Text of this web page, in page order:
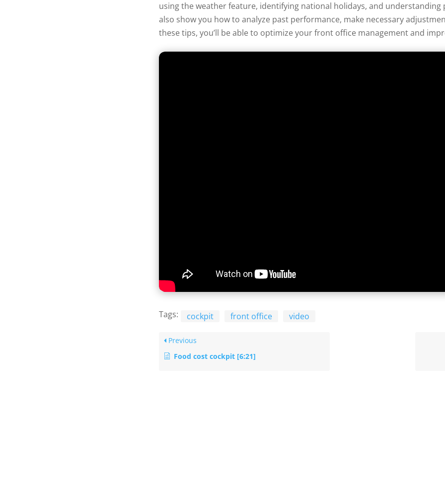
using the weather feature, identifying national holidays, and understanding
also show you how to analyze past performance, make necessary
these tips, you’ll be able to optimize your front office management and
Tags: cockpit front office video
Previous
Food cost cockpit [6:21]